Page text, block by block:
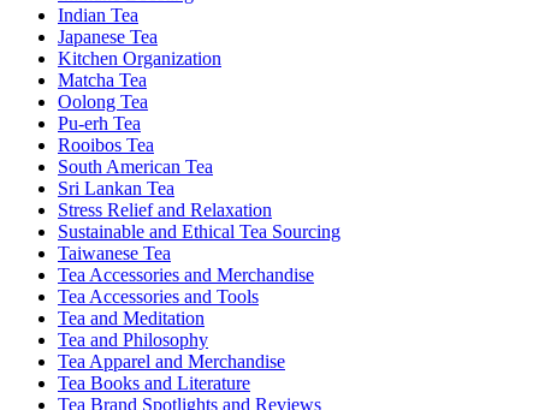
Indian Tea
Japanese Tea
Kitchen Organization
Matcha Tea
Oolong Tea
Pu-erh Tea
Rooibos Tea
South American Tea
Sri Lankan Tea
Stress Relief and Relaxation
Sustainable and Ethical Tea Sourcing
Taiwanese Tea
Tea Accessories and Merchandise
Tea Accessories and Tools
Tea and Meditation
Tea and Philosophy
Tea Apparel and Merchandise
Tea Books and Literature
Tea Brand Spotlights and Reviews